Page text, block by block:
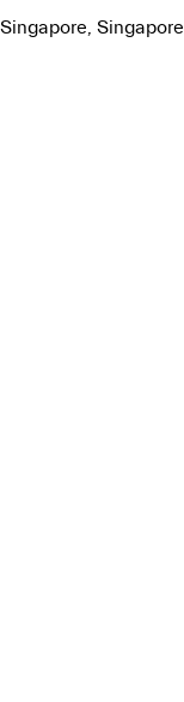
Singapore, Singapore